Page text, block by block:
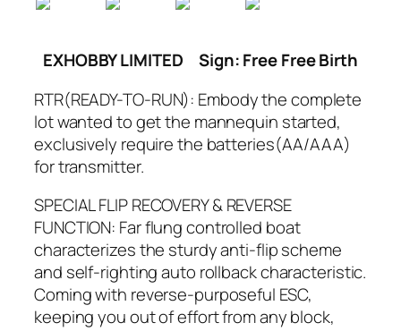
EXHOBBY LIMITED
Sign: Free Free Birth
RTR(READY-TO-RUN): Embody the complete
lot wanted to get the mannequin started,
exclusively require the batteries(AA/AAA)
for transmitter.
SPECIAL FLIP RECOVERY & REVERSE
FUNCTION: Far flung controlled boat
characterizes the sturdy anti-flip scheme
and self-righting auto rollback characteristic.
Coming with reverse-purposeful ESC,
keeping you out of effort from any block,